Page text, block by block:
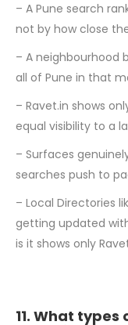
– A Pune search
not by how close
– A neighbourhood
all of Pune in that
– Ravet.in shows
equal visibility to a
– Surfaces
searches push to
– Local Directories
getting updated
is it shows only
11. What